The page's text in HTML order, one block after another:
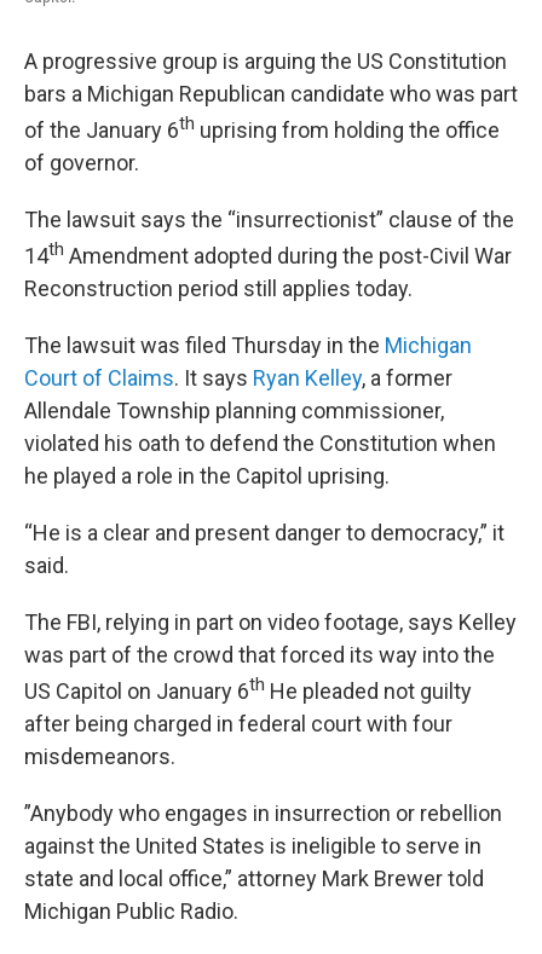
A progressive group is arguing the US Constitution
bars a Michigan Republican candidate who was part
of the January 6th uprising from holding the office
of governor.
The lawsuit says the “insurrectionist” clause of the
14th Amendment adopted during the post-Civil War
Reconstruction period still applies today.
The lawsuit was filed Thursday in the Michigan
Court of Claims. It says Ryan Kelley, a former
Allendale Township planning commissioner,
violated his oath to defend the Constitution when
he played a role in the Capitol uprising.
“He is a clear and present danger to democracy,” it
said.
The FBI, relying in part on video footage, says Kelley
was part of the crowd that forced its way into the
US Capitol on January 6th He pleaded not guilty
after being charged in federal court with four
misdemeanors.
”Anybody who engages in insurrection or rebellion
against the United States is ineligible to serve in
state and local office,” attorney Mark Brewer told
Michigan Public Radio.